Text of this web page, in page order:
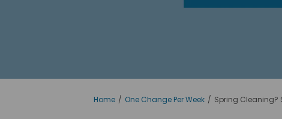
You are here:
Home One Change Per Week Spring Cleaning?